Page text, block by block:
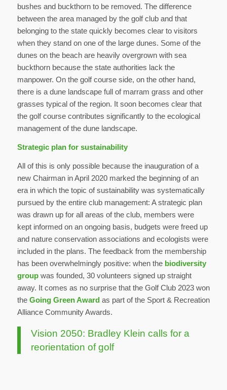
bushes and buckthorn to be removed. The difference
between the area managed by the golf club and that
belonging to the state quickly becomes clear to visitors
when they stand on one of the large dunes. Some of the
dunes on the beach are heavily overgrown with sea
buckthorn because the state authorities lack the
manpower. On the golf course side, on the other hand,
there is a dune landscape full of marram grass and other
grasses typical of the region. It soon becomes clear that
the golf course contributes significantly to the ecological
management of the dune landscape.
Strategic plan for sustainability
All of this is only possible because the inauguration of a
new Chairman in April 2020 marked the beginning of an
era in which the topic of sustainability was systematically
pursued by the entire club management: A strategic plan
was drawn up for all areas of the club, members were
kept informed on an ongoing basis, budgets were freed up
and nature conservation associations and ecologists were
included in the plans. The feedback from the membership
has been overwhelmingly positive: when the biodiversity
groupwas founded, 30 volunteers signed up straight
away. It comes as no surprise that the Golf Club 2023 won
the Going Green Awardas part of the Sport & Recreation
Alliance Community Awards.
Vision 2050: Bradley Klein calls for a
reorientation of golf